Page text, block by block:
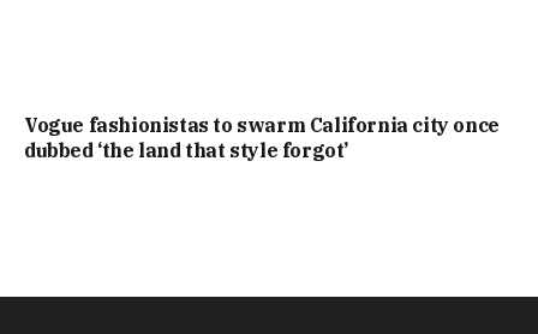
Vogue fashionistas to swarm California city once
dubbed ‘the land that style forgot’